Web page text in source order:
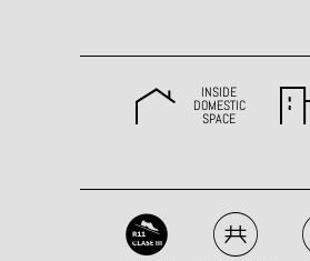
INSIDE
DOMESTIC
SPACE